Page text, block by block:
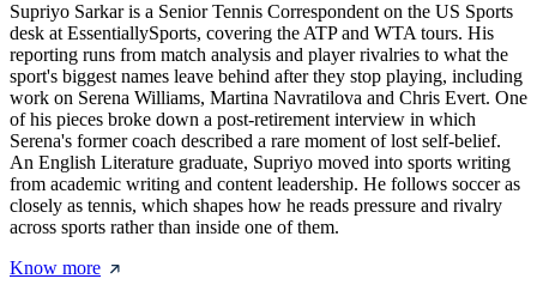
Supriyo Sarkar is a Senior Tennis Correspondent on the US Sports
desk at EssentiallySports, covering the ATP and WTA tours. His
reporting runs from match analysis and player rivalries to what the
sport's biggest names leave behind after they stop playing, including
work on Serena Williams, Martina Navratilova and Chris Evert. One
of his pieces broke down a post-retirement interview in which
Serena's former coach described a rare moment of lost self-belief.
An English Literature graduate, Supriyo moved into sports writing
from academic writing and content leadership. He follows soccer as
closely as tennis, which shapes how he reads pressure and rivalry
across sports rather than inside one of them.
Know more